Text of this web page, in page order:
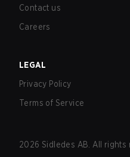
Contact us
Careers
LEGAL
Privacy Policy
Terms of Service
2026 Sidledes AB. All rights